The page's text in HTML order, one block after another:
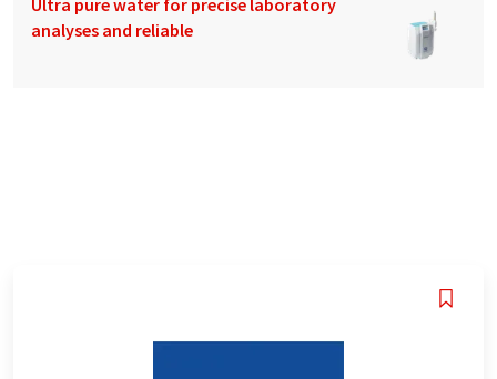
analyses and reliable